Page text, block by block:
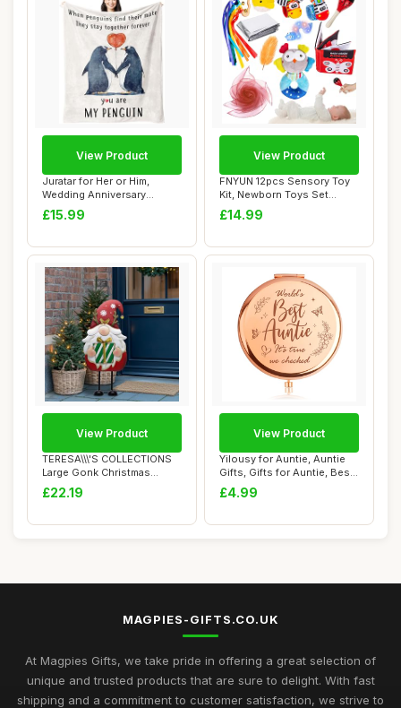
Juratar for Her or Him,
Wedding Anniversary
Blanket Gifts fo...
£15.99
View Product
FNYUN 12pcs Sensory Toy
Kit, Newborn Toys Set
Colorful Senso...
£14.99
View Product
TERESA\\\'S COLLECTIONS
Large Gonk Christmas
Decorations, 61...
£22.19
View Product
Yilousy for Auntie, Auntie
Gifts, Gifts for Auntie, Best
Aun...
£4.99
View Product
MAGPIES-GIFTS.CO.UK
At Magpies Gifts, we take pride in offering a great selection of
unique and trusted products that are sure to delight. With fast
shipping and a commitment to customer satisfaction, we strive to